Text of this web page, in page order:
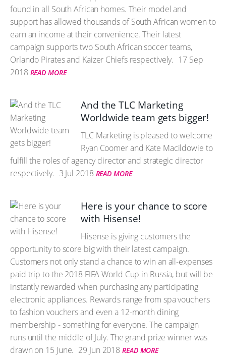
found in all South African homes. Their model and
support has allowed thousands of South African women to
earn an income at their convenience. Their latest
campaign supports two South African soccer teams,
Orlando Pirates and Kaizer Chiefs respectively. 17 Sep
2018 READ MORE
And the TLC Marketing
Worldwide team gets bigger!
TLC Marketing is pleased to welcome
Ryan Coomer and Kate Macildowie to
fulfill the roles of agency director and strategic director
respectively. 3 Jul 2018 READ MORE
Here is your chance to score
with Hisense!
Hisense is giving customers the
opportunity to score big with their latest campaign.
Customers not only stand a chance to win an all-expenses
paid trip to the 2018 FIFA World Cup in Russia, but will be
instantly rewarded when purchasing any participating
electronic appliances. Rewards range from spa vouchers
to fashion vouchers and even a 12-month dining
membership - something for everyone. The campaign
runs until the middle of July. The grand prize winner was
drawn on 15 June. 29 Jun 2018 READ MORE